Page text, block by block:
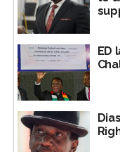
The 153-page
whether
While he says he
ED